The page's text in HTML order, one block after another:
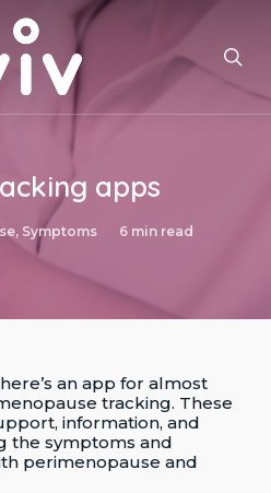
apps
, Symptoms 6 min read
an app for almost
tracking. These
information, and
the symptoms and
perimenopause and